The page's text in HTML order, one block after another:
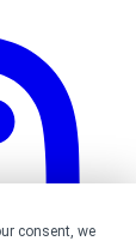
consent, we